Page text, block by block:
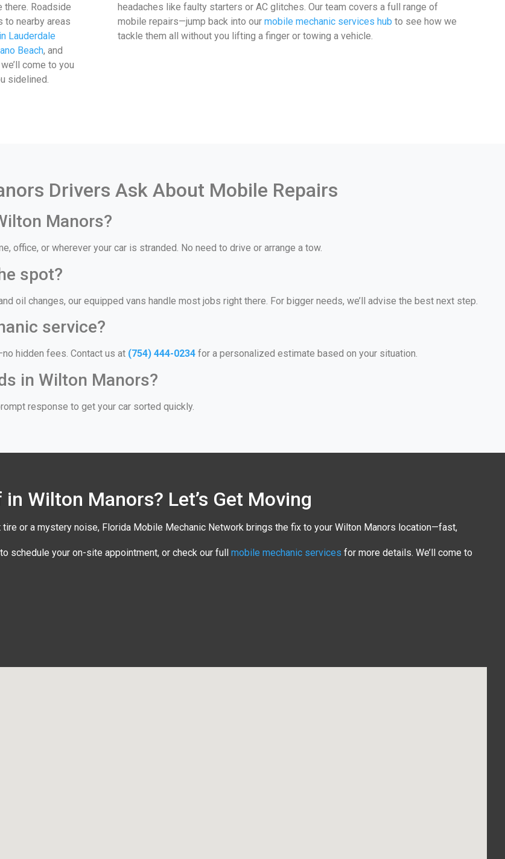
there. Roadside
to nearby areas
Lauderdale
Beach, and
come to you
sidelined.
headaches like faulty starters or AC glitches. Our team covers a full range of
mobile repairs—jump back into our mobile mechanic services hub to see how we
tackle them all without you lifting a finger or towing a vehicle.
Drivers Ask About Mobile Repairs
Manors?
or wherever your car is stranded. No need to drive or arrange a tow.
spot?
oil changes, our equipped vans handle most jobs right there. For bigger needs, we’ll advise the best next step.
service?
hidden fees. Contact us at (754) 444-0234 for a personalized estimate based on your situation.
in Wilton Manors?
response to get your car sorted quickly.
Wilton Manors? Let’s Get Moving
tire or a mystery noise, Florida Mobile Mechanic Network brings the fix to your Wilton Manors location—fast,
schedule your on-site appointment, or check our full mobile mechanic services for more details. We’ll come to